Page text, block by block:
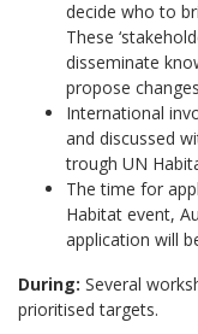
decide who to
These
disseminate
propose
International
and discussed
trough UN
The time for
Habitat event,
application will
During: Several
prioritised targets.